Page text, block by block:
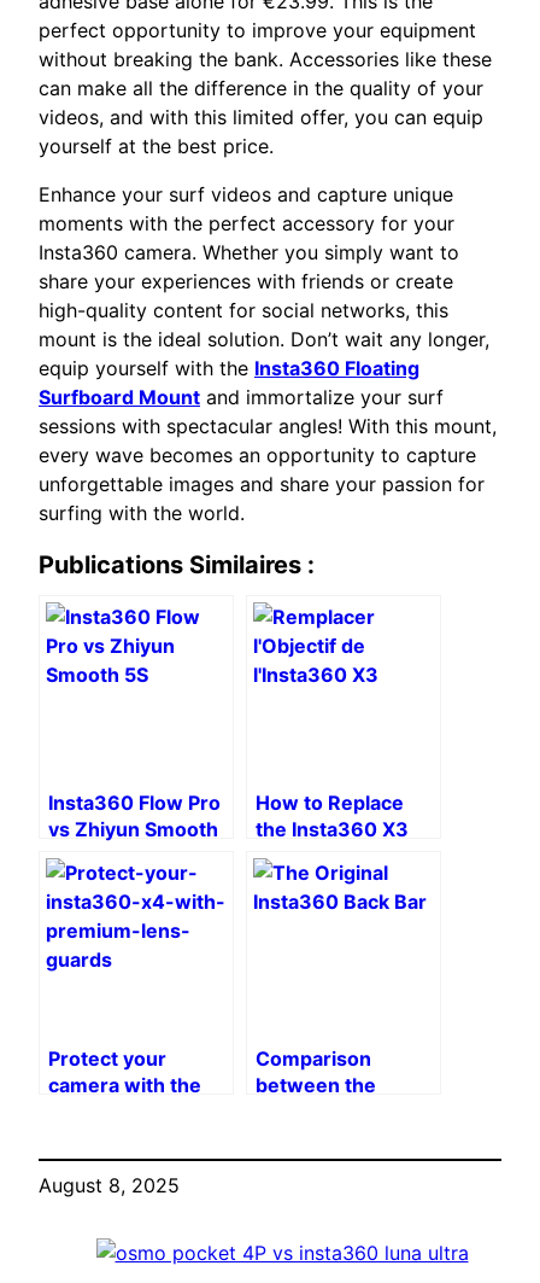
perfect opportunity to improve your equipment
without breaking the bank. Accessories like these
can make all the difference in the quality of your
videos, and with this limited offer, you can equip
yourself at the best price.
Enhance your surf videos and capture unique
moments with the perfect accessory for your
Insta360 camera. Whether you simply want to
share your experiences with friends or create
high-quality content for social networks, this
mount is the ideal solution. Don’t wait any longer,
equip yourself with the Insta360 Floating
Surfboard Mount and immortalize your surf
sessions with spectacular angles! With this mount,
every wave becomes an opportunity to capture
unforgettable images and share your passion for
surfing with the world.
Publications Similaires :
Insta360 Flow Pro
vs Zhiyun Smooth
5S: Duel of
Advanced
Smartphone
Stabilizers
How to Replace
the Insta360 X3
Lens: A Practical
Guide
Protect your
camera with the
Comparison
between the
Original Back Bar
August 8, 2025